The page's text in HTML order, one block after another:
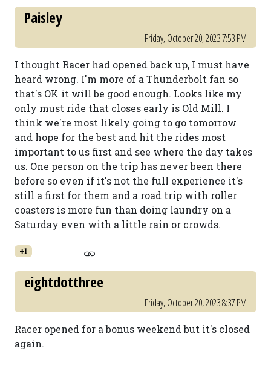
Paisley
Friday, October 20, 2023 7:53 PM
I thought Racer had opened back up, I must have
heard wrong. I'm more of a Thunderbolt fan so
that's OK it will be good enough. Looks like my
only must ride that closes early is Old Mill. I
think we're most likely going to go tomorrow
and hope for the best and hit the rides most
important to us first and see where the day takes
us. One person on the trip has never been there
before so even if it's not the full experience it's
still a first for them and a road trip with roller
coasters is more fun than doing laundry on a
Saturday even with a little rain or crowds.
+1
eightdotthree
Friday, October 20, 2023 8:37 PM
Racer opened for a bonus weekend but it's closed
again.